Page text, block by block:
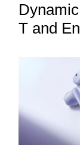
T and